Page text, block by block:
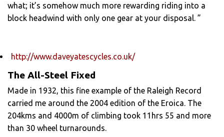
what; it’s somehow much more rewarding riding into a
block headwind with only one gear at your disposal. ”
http://www.daveyatescycles.co.uk/
The All-Steel Fixed
Made in 1932, this fine example of the Raleigh Record
carried me around the 2004 edition of the Eroica. The
204kms and 4000m of climbing took 11hrs 55 and more
than 30 wheel turnarounds.